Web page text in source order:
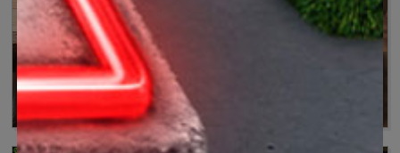
Versatile and precise
Tools